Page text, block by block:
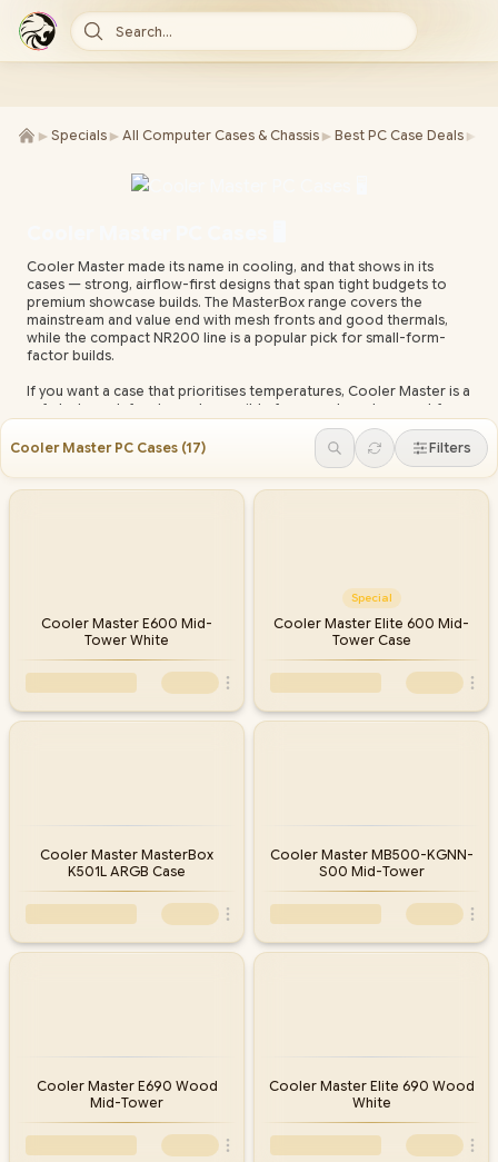
Search...
► Specials ► All Computer Cases & Chassis ► Best PC Case Deals ►
Cooler Master made its name in cooling, and that shows in its
cases — strong, airflow-first designs that span tight budgets to
premium showcase builds. The MasterBox range covers the
mainstream and value end with mesh fronts and good thermals,
while the compact NR200 line is a popular pick for small-form-
factor builds.
If you want a case that prioritises temperatures, Cooler Master is a
safe bet: mesh front panels, sensible fan mounts and support for
large air coolers and AIO radiators in the mid and full-tower
models. The premium HAF and MasterCase ranges add room for
the biggest GPUs, custom loops and heavy storage. Most models
Cooler Master PC Cases (17) Filters
Cooler Master E600 Mid-
Tower White
Special
Cooler Master Elite 600 Mid-
Tower Case
Cooler Master MasterBox
K501L ARGB Case
Cooler Master MB500-KGNN-
S00 Mid-Tower
Cooler Master E690 Wood
Mid-Tower
Cooler Master Elite 690 Wood
White